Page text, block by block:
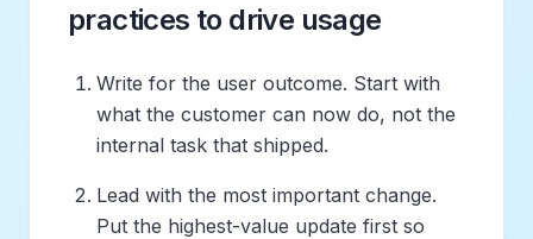
practices to drive usage
Write for the user outcome. Start with
what the customer can now do, not the
internal task that shipped.
Lead with the most important change.
Put the highest-value update first so